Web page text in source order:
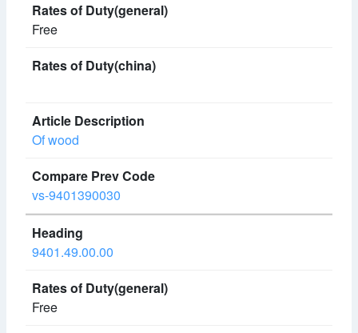
Free
Of wood
vs-9401390030
9401.49.00.00
Free